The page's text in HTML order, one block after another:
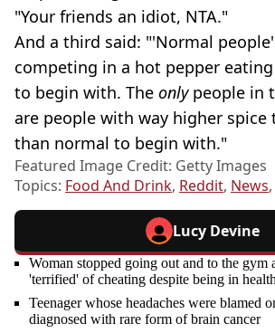
"Your friends an idiot, NTA."
And a third said: "'Normal
competing in a hot pepper
to begin with. The onlypeople in
are people with way higher spice
than normal to begin with."
Featured Image Credit: Getty Images
Topics: Food And Drink, Reddit, News,
Lucy Devine
Woman stopped going out and to the gym
'terrified' of cheating despite being in
Teenager whose headaches were blamed
diagnosed with rare form of brain cancer